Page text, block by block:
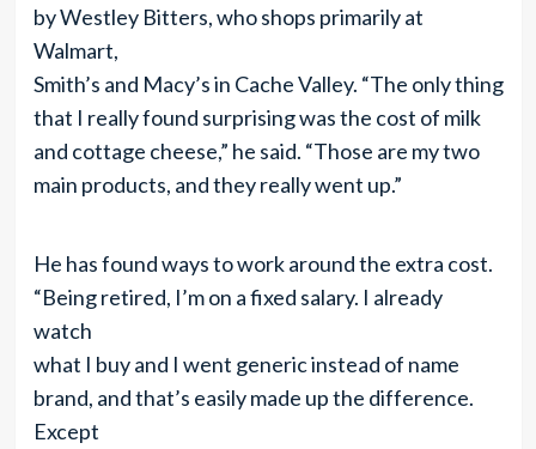
by Westley Bitters, who shops primarily at
Walmart,
Smith’s and Macy’s in Cache Valley. “The only thing
that I really found surprising was the cost of milk
and cottage cheese,” he said. “Those are my two
main products, and they really went up.”
He has found ways to work around the extra cost.
“Being retired, I’m on a fixed salary. I already
watch
what I buy and I went generic instead of name
brand, and that’s easily made up the difference.
Except